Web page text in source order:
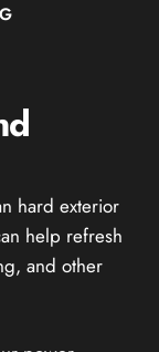
hard exterior
help refresh
and other